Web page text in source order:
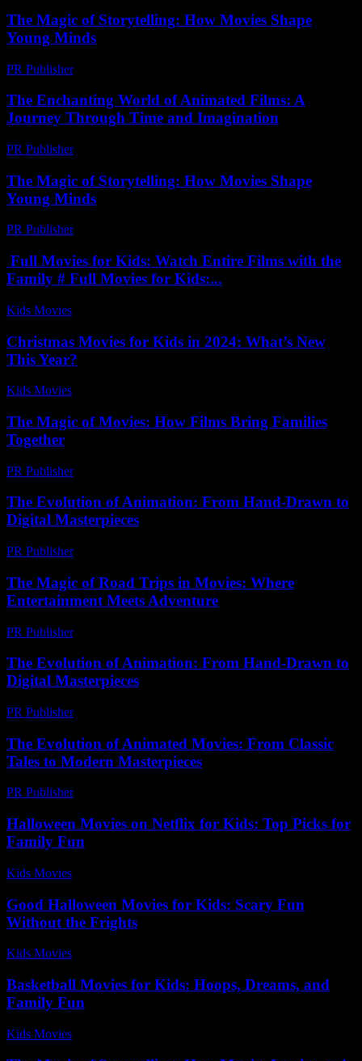
The Magic of Storytelling: How Movies Shape
Young Minds
PR Publisher-
The Enchanting World of Animated Films: A
Journey Through Time and Imagination
PR Publisher-
The Magic of Storytelling: How Movies Shape
Young Minds
PR Publisher-
Full Movies for Kids: Watch Entire Films with the
Family # Full Movies for Kids:...
Kids Movies​
Christmas Movies for Kids in 2024: What’s New
This Year?
Kids Movies​
The Magic of Movies: How Films Bring Families
Together
PR Publisher-
The Evolution of Animation: From Hand-Drawn to
Digital Masterpieces
PR Publisher-
The Magic of Road Trips in Movies: Where
Entertainment Meets Adventure
PR Publisher-
The Evolution of Animation: From Hand-Drawn to
Digital Masterpieces
PR Publisher-
The Evolution of Animated Movies: From Classic
Tales to Modern Masterpieces
PR Publisher-
Halloween Movies on Netflix for Kids: Top Picks for
Family Fun
Kids Movies​
Good Halloween Movies for Kids: Scary Fun
Without the Frights
Kids Movies​
Basketball Movies for Kids: Hoops, Dreams, and
Family Fun
Kids Movies​